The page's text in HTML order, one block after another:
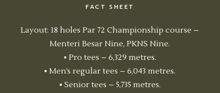
FACT SHEET
Layout: 18 holes Par 72 Championship course –
Menteri Besar Nine, PKNS Nine.
▪ Pro tees – 6,329 metres.
▪ Men’s regular tees – 6,043 metres.
▪ Senior tees – 5,735 metres.